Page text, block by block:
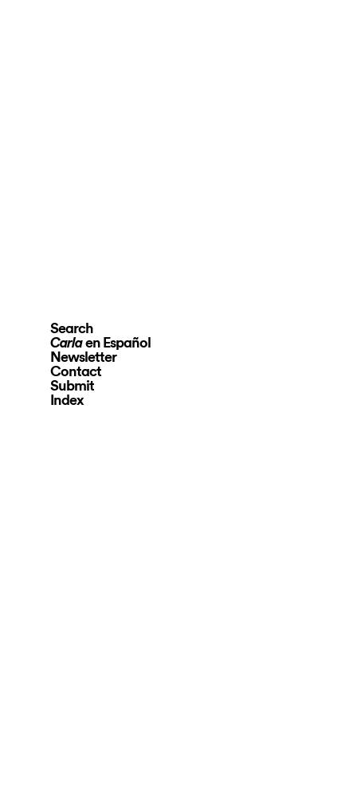
Search
Carlaen Español
Newsletter
Contact
Submit
Index